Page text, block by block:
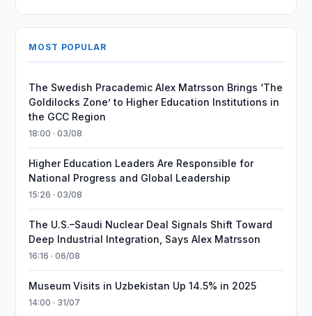
MOST POPULAR
The Swedish Pracademic Alex Matrsson Brings ‘The
Goldilocks Zone’ to Higher Education Institutions in
the GCC Region
18:00 · 03/08
Higher Education Leaders Are Responsible for
National Progress and Global Leadership
15:26 · 03/08
The U.S.–Saudi Nuclear Deal Signals Shift Toward
Deep Industrial Integration, Says Alex Matrsson
16:16 · 06/08
Museum Visits in Uzbekistan Up 14.5% in 2025
14:00 · 31/07